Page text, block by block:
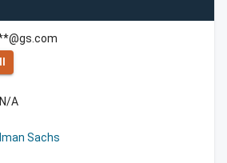
N/A
Sachs